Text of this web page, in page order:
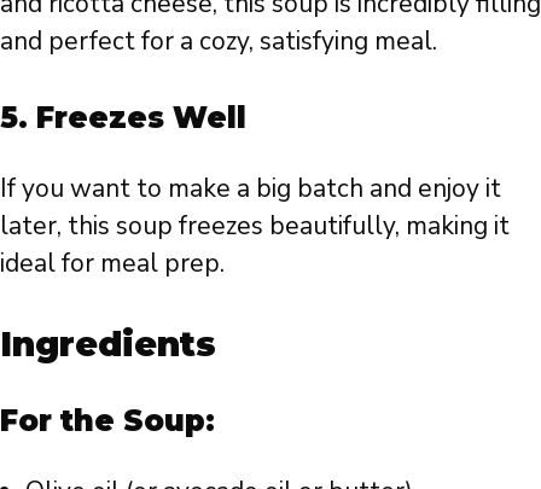
and perfect for a cozy, satisfying meal.
5. Freezes Well
If you want to make a big batch and enjoy it
later, this soup freezes beautifully, making it
ideal for meal prep.
Ingredients
For the Soup: